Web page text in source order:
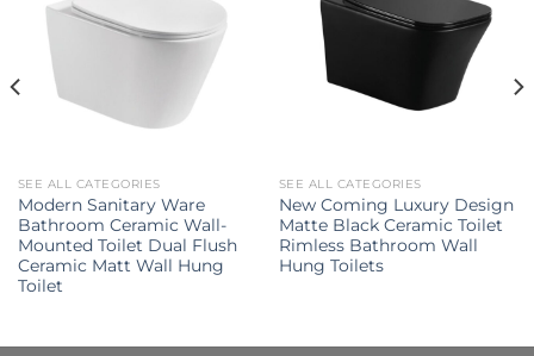
SEE ALL CATEGORIES
Modern Sanitary Ware
Bathroom Ceramic Wall-
Mounted Toilet Dual Flush
Ceramic Matt Wall Hung
Toilet
SEE ALL CATEGORIES
New Coming Luxury Design
Matte Black Ceramic Toilet
Rimless Bathroom Wall
Hung Toilets